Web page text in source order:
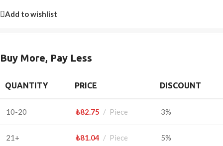
Add to wishlist
Buy More, Pay Less
QUANTITY PRICE DISCOUNT
10-20 ₺82.75 Piece 3%
21+ ₺81.04 Piece 5%